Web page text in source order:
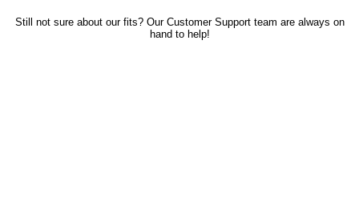
Still not sure about our fits? Our Customer Support team are always on
hand to help!